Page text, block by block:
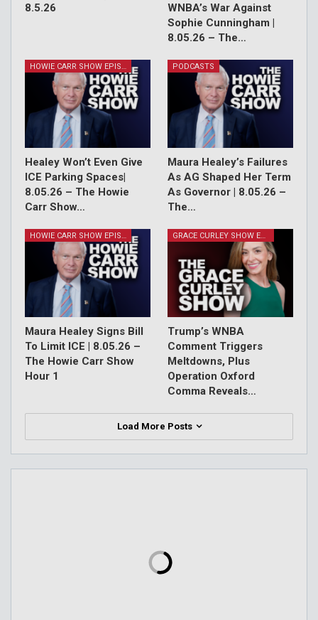
8.5.26
WNBA’s War Against
Sophie Cunningham |
8.05.26 – The…
HOWIE CARR SHOW EPISODES
Healey Won’t Even Give
ICE Parking Spaces|
8.05.26 – The Howie
Carr Show…
PODCASTS
Maura Healey’s Failures
As AG Shaped Her Term
As Governor | 8.05.26 –
The…
HOWIE CARR SHOW EPISODES
Maura Healey Signs Bill
To Limit ICE | 8.05.26 –
The Howie Carr Show
Hour 1
GRACE CURLEY SHOW EPISODES
Trump’s WNBA
Comment Triggers
Meltdowns, Plus
Operation Oxford
Comma Reveals…
Load More Posts